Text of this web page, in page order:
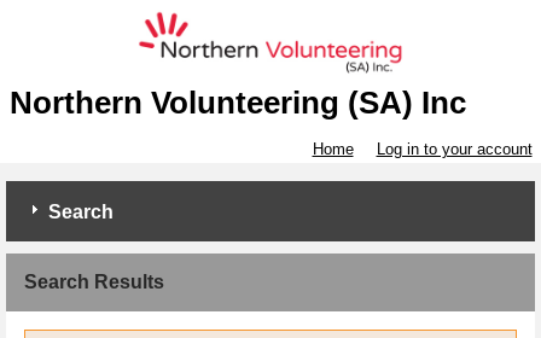
Northern Volunteering (SA) Inc
Home Log in to your account
Search
Search Results